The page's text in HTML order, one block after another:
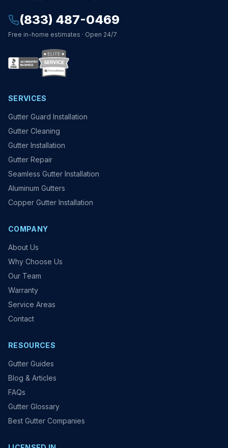
(833) 487-0469
Free in-home estimates · Open 24/7
SERVICES
Gutter Guard Installation
Gutter Cleaning
Gutter Installation
Gutter Repair
Seamless Gutter Installation
Aluminum Gutters
Copper Gutter Installation
COMPANY
About Us
Why Choose Us
Our Team
Warranty
Service Areas
Contact
RESOURCES
Gutter Guides
Blog & Articles
FAQs
Gutter Glossary
Best Gutter Companies